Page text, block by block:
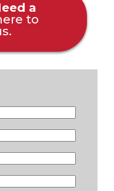
a
to